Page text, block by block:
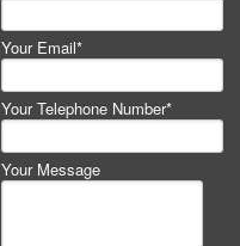
Your Email*
Your Telephone Number*
Your Message